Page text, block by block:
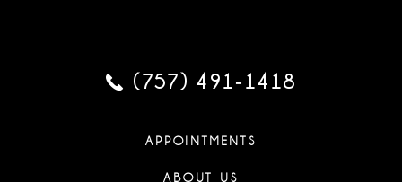
(757) 491‑1418
APPOINTMENTS
ABOUT US